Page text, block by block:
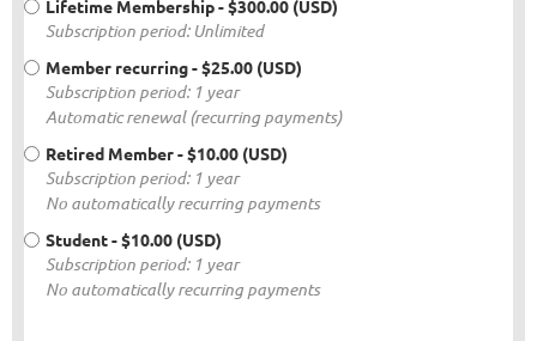
Lifetime Membership- $300.00 (USD)
Subscription period: Unlimited
Member recurring- $25.00 (USD)
Subscription period: 1 year
Automatic renewal (recurring payments)
Retired Member- $10.00 (USD)
Subscription period: 1 year
No automatically recurring payments
Student- $10.00 (USD)
Subscription period: 1 year
No automatically recurring payments